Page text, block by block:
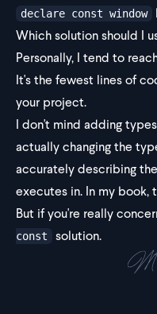
declare const window
Which solution should I
Personally, I tend to
It's the fewest lines of
your project.
I don't mind adding
actually changing the
accurately describing
executes in. In my book,
But if you're really
const
solution.